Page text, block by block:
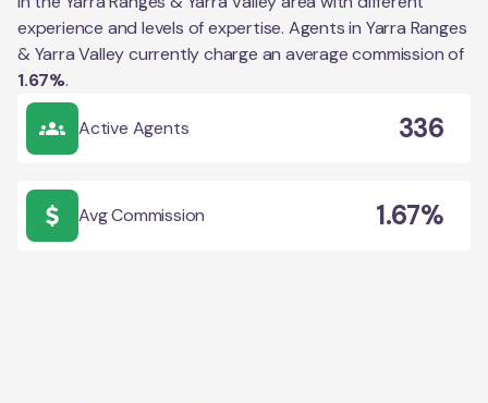
experience and levels of expertise. Agents in Yarra Ranges
& Yarra Valleycurrently charge an average commission of
1.67%.
Active Agents 336
Avg Commission 1.67%